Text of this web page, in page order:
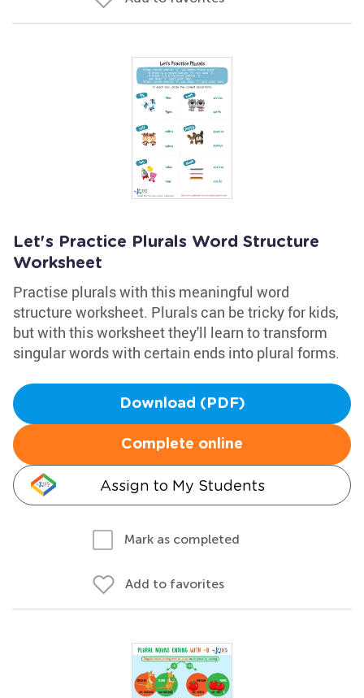
Let's Practice Plurals Word Structure
Worksheet
Practise plurals with this meaningful word
structure worksheet. Plurals can be tricky for kids,
but with this worksheet they'll learn to transform
singular words with certain ends into plural forms.
Download (PDF)
Complete online
Assign to My Students
Mark as completed
Add to favorites